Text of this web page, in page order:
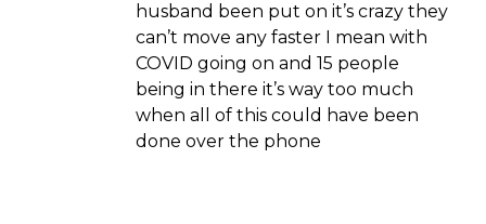
husband been put on it’s crazy they
can’t move any faster I mean with
COVID going on and 15 people
being in there it’s way too much
when all of this could have been
done over the phone